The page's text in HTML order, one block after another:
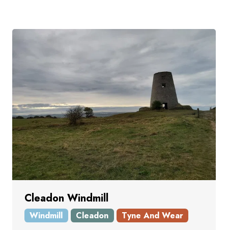
Cleadon Windmill
Windmill Cleadon Tyne And Wear